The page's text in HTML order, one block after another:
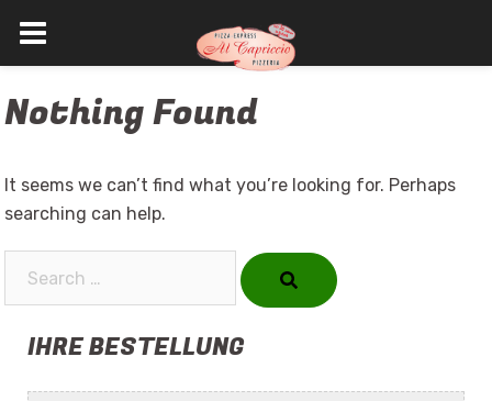
to
Nothing Found
It seems we can’t find what you’re looking for. Perhaps
searching can help.
IHRE BESTELLUNG